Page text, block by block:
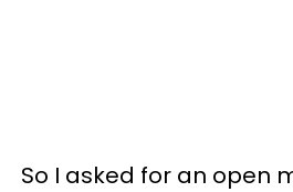
So I asked for an open